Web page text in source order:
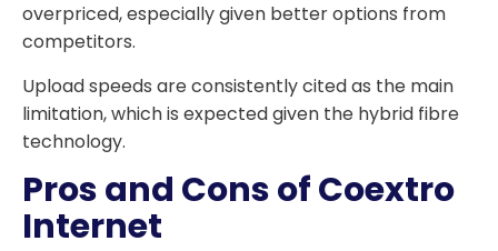
overpriced, especially given better options from
competitors.
Upload speeds are consistently cited as the main
limitation, which is expected given the hybrid fibre
technology.
Pros and Cons of Coextro
Internet